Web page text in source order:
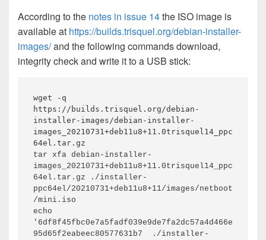
According to the notes in issue 14the ISO image is
available at https://builds.trisquel.org/debian-installer-
images/and the following commands download,
integrity check and write it to a USB stick:
wget -q
https://builds.trisquel.org/debian-
installer-images/debian-installer-
images_20210731+deb11u8+11.0trisquel14_ppc
64el.tar.gz
tar xfa debian-installer-
images_20210731+deb11u8+11.0trisquel14_ppc
64el.tar.gz ./installer-
ppc64el/20210731+deb11u8+11/images/netboot
/mini.iso
echo
'6df8f45fbc0e7a5fadf039e9de7fa2dc57a4d466e
95d65f2eabeec80577631b7  ./installer-